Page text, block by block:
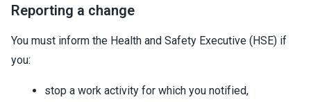
Reporting a change
You must inform the Health and Safety Executive (HSE) if
you:
stop a work activity for which you notified,